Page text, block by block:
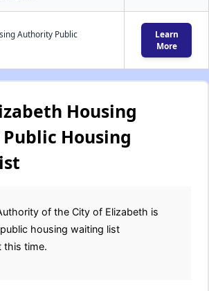
Authority Public
Learn
More
Housing
Housing
of the City of Elizabeth is
housing waiting list
this time.